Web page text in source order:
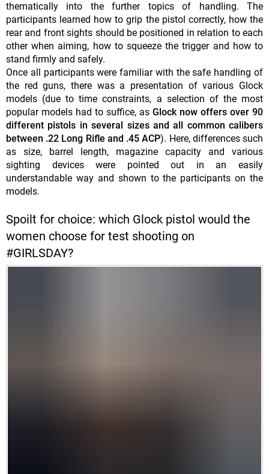
thematically into the further topics of handling. The
participants learned how to grip the pistol correctly, how the
rear and front sights should be positioned in relation to each
other when aiming, how to squeeze the trigger and how to
stand firmly and safely.
Once all participants were familiar with the safe handling of
the red guns, there was a presentation of various Glock
models (due to time constraints, a selection of the most
popular models had to suffice, as Glock now offers over 90
different pistols in several sizes and all common calibers
between .22 Long Rifle and .45 ACP). Here, differences such
as size, barrel length, magazine capacity and various
sighting devices were pointed out in an easily
understandable way and shown to the participants on the
models.
Spoilt for choice: which Glock pistol would the
women choose for test shooting on
#GIRLSDAY?